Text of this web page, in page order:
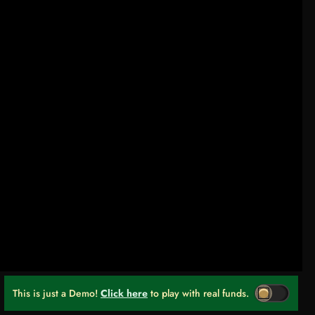
This is just a Demo! Click here to play with real funds.